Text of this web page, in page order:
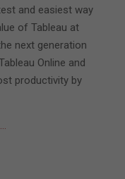
and easiest way
of Tableau at
next generation
Online and
productivity by